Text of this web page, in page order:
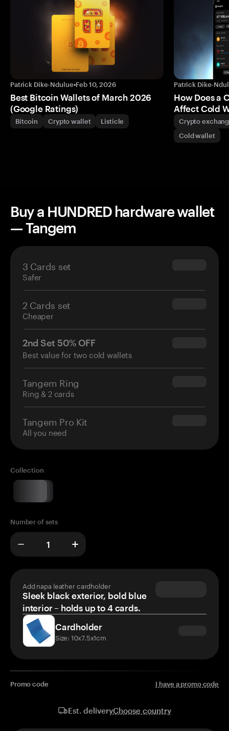
Patrick Dike-Ndulue•Feb 10, 2026
Best Bitcoin Wallets of March 2026
(Google Ratings)
Bitcoin Crypto wallet Listicle
Patrick Dike-
How Does a
Affect Cold
Crypto
Cold wallet
Buy a HUNDRED hardware wallet
— Tangem
3 Cards set
Safer
$69.90
2 Cards set
Cheaper
$54.90
2nd Set 50% OFF
Best value for two cold wallets
$34.95
Tangem Ring
Ring & 2 cards
$160.00
Tangem Pro Kit
All you need
$180.00
Collection
Number of sets
Add napa leather cardholder
Sleek black exterior, bold blue
interior – holds up to 4 cards.
Cardholder
Size: 10x7.5x1cm
Promo code I have a promo code
Est. deliveryChoose country